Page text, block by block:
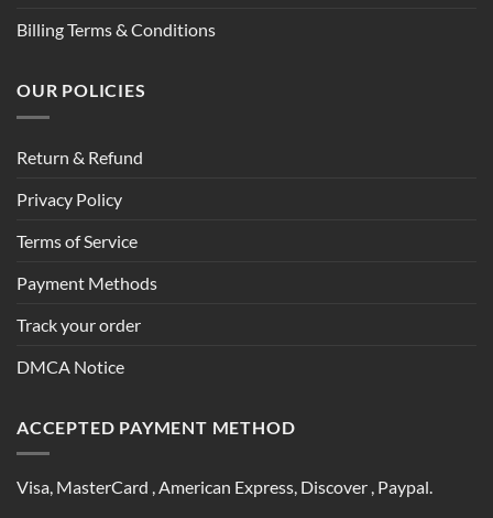
Billing Terms & Conditions
OUR POLICIES
Return & Refund
Privacy Policy
Terms of Service
Payment Methods
Track your order
DMCA Notice
ACCEPTED PAYMENT METHOD
Visa, MasterCard , American Express, Discover , Paypal.